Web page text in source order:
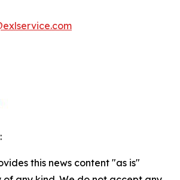
this news content "as is"